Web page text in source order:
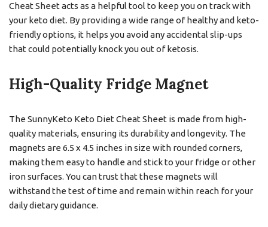
Cheat Sheet acts as a helpful tool to keep you on track with
your keto diet. By providing a wide range of healthy and keto-
friendly options, it helps you avoid any accidental slip-ups
that could potentially knock you out of ketosis.
High-Quality Fridge Magnet
The SunnyKeto Keto Diet Cheat Sheet is made from high-
quality materials, ensuring its durability and longevity. The
magnets are 6.5 x 4.5 inches in size with rounded corners,
making them easy to handle and stick to your fridge or other
iron surfaces. You can trust that these magnets will
withstand the test of time and remain within reach for your
daily dietary guidance.